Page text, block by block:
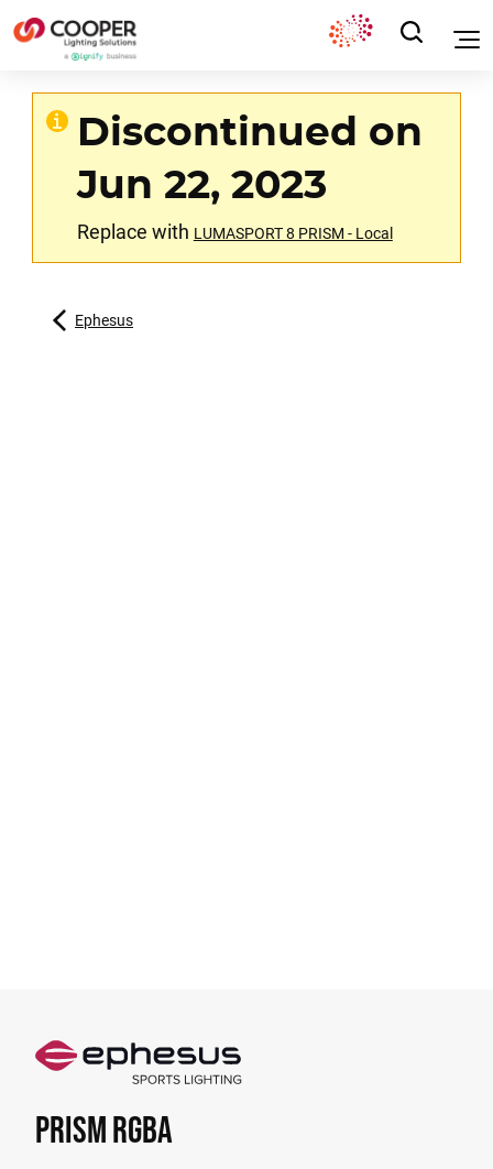
Discontinued on
Jun 22, 2023
Replace with LUMASPORT 8 PRISM - Local
Ephesus
PRISM RGBA